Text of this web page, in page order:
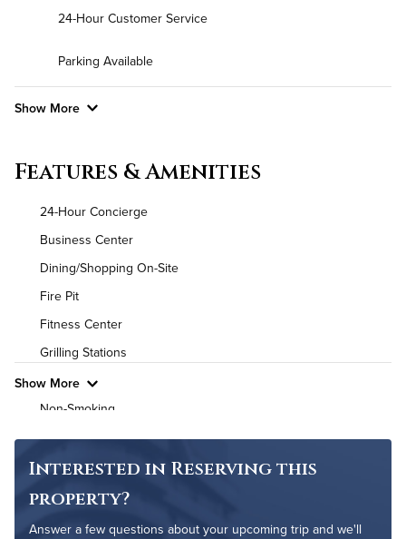
24-Hour Customer Service
Parking Available
Show More
Air Conditioned
High Speed WiFi
Pet Friendly
Features & Amenities
24-Hour Concierge
Business Center
Dining/Shopping On-Site
Fire Pit
Fitness Center
Grilling Stations
Show More
Non-Smoking
On-Site Maintenance
Outdoor Pool
Interested in Reserving this
property?
Answer a few questions about your upcoming trip and we'll